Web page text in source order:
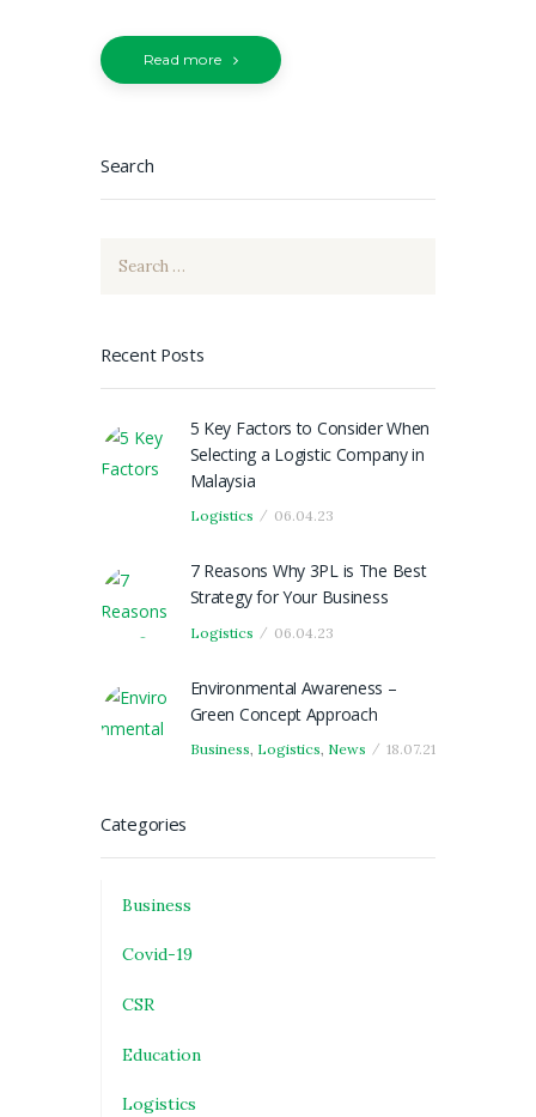
Read more
Search
Recent Posts
5 Key Factors to Consider When
Selecting a Logistic Company in
Malaysia
Logistics 06.04.23
7 Reasons Why 3PL is The Best
Strategy for Your Business
Logistics 06.04.23
Environmental Awareness –
Green Concept Approach
Business, Logistics, News 18.07.21
Categories
Business
Covid-19
CSR
Education
Logistics